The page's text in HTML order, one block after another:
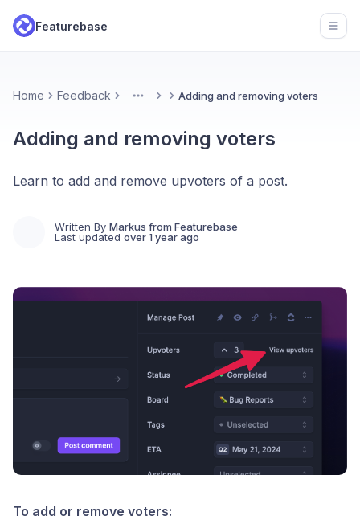
Featurebase
Home Feedback More Adding and removing voters
Adding and removing voters
Learn to add and remove upvoters of a post.
Written By Markus from Featurebase
Last updated over 1 year ago
To add or remove voters: